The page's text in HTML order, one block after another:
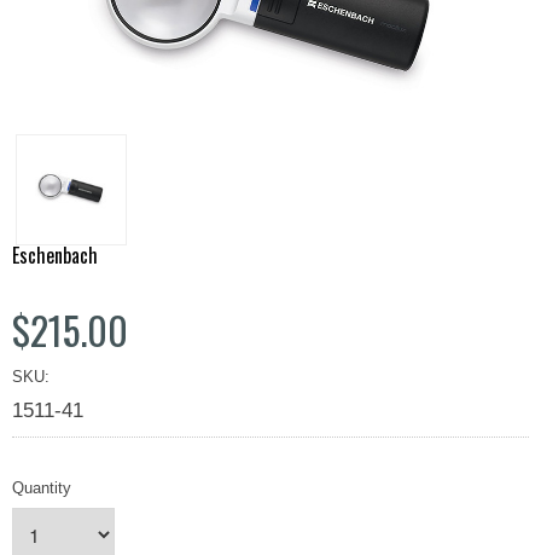
Eschenbach
$215.00
SKU:
1511-41
Quantity